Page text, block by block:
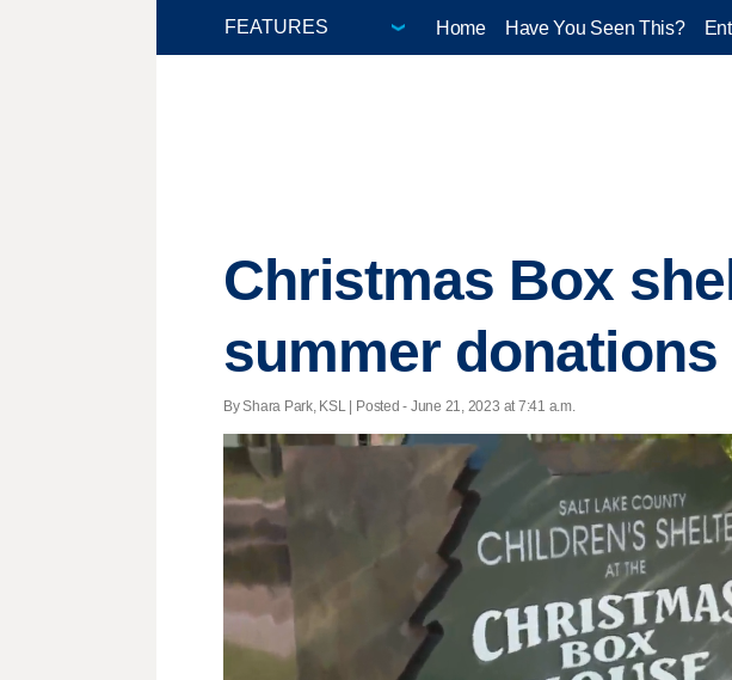
Home Have You Seen This?
Christmas Box
summer donations
By Shara Park, KSL | Posted - June 21, 2023 at 7:41 a.m.